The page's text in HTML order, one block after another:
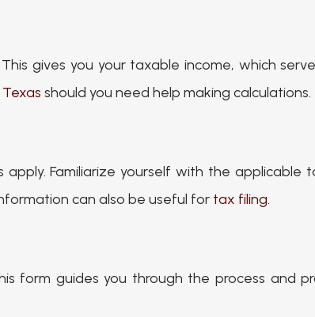
gives you your taxable income, which
should you need help making calculations.
Familiarize yourself with the applicable
can also be useful for tax filing.
form guides you through the process and